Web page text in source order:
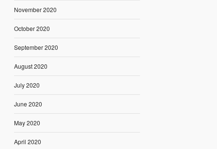
November 2020
October 2020
September 2020
August 2020
July 2020
June 2020
May 2020
April 2020